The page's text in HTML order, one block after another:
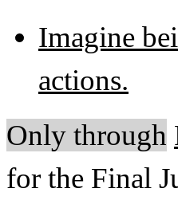
Imagine
actions.
Only through
for the Final